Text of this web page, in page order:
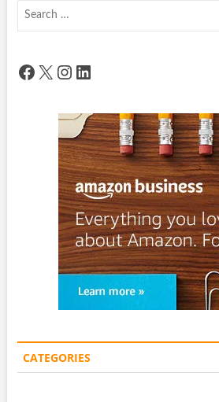
Facebook
X Instagram
LinkedIn
CATEGORIES